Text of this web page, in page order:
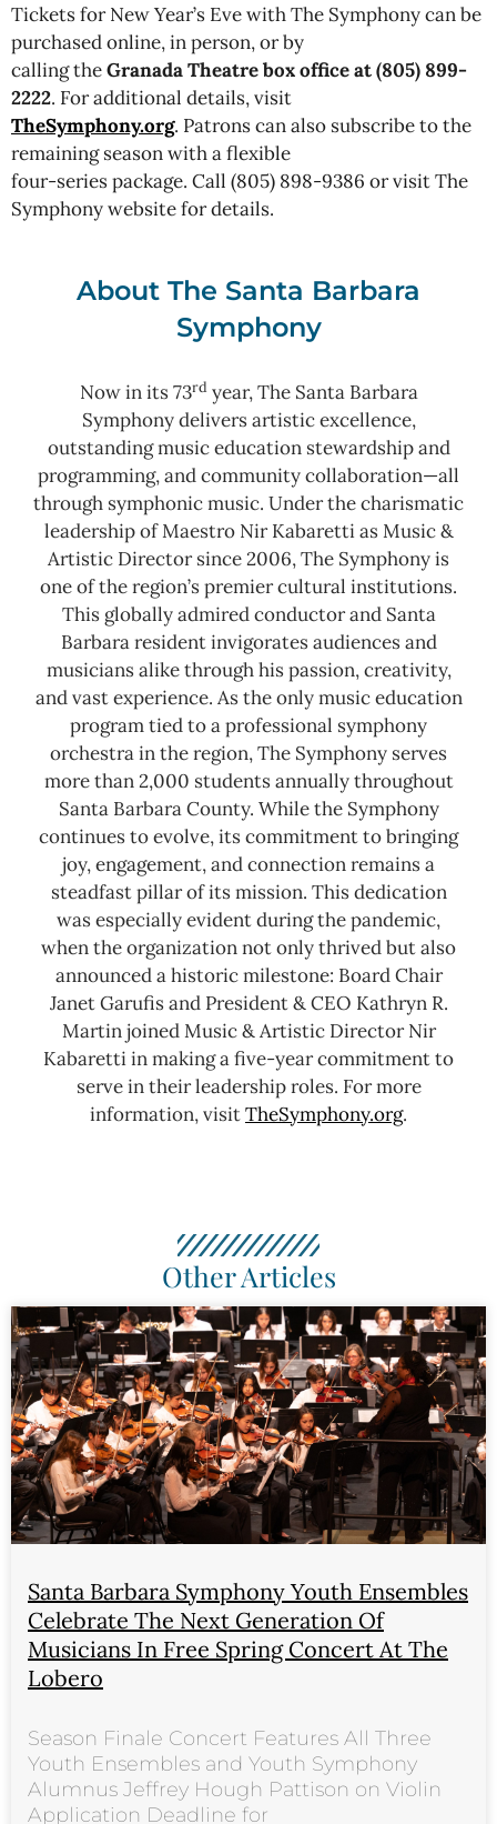
Tickets for New Year’s Eve with The Symphony can be
purchased online, in person, or by
calling theGranada Theatre box office at (805) 899-
2222. For additional details, visit
TheSymphony.org. Patrons can also subscribe to the
remaining season with a flexible
four-series package. Call (805) 898-9386 or visit The
Symphony website for details.
About The Santa Barbara
Symphony
Now in its 73rdyear, The Santa Barbara
Symphony delivers artistic excellence,
outstanding music education stewardship and
programming, and community collaboration—all
through symphonic music. Under the charismatic
leadership of Maestro Nir Kabaretti as Music &
Artistic Director since 2006, The Symphony is
one of the region’s premier cultural institutions.
This globally admired conductor and Santa
Barbara resident invigorates audiences and
musicians alike through his passion, creativity,
and vast experience. As the only music education
program tied to a professional symphony
orchestra in the region, The Symphony serves
more than 2,000 students annually throughout
Santa Barbara County. While the Symphony
continues to evolve, its commitment to bringing
joy, engagement, and connection remains a
steadfast pillar of its mission. This dedication
was especially evident during the pandemic,
when the organization not only thrived but also
announced a historic milestone: Board Chair
Janet Garufis and President & CEO Kathryn R.
Martin joined Music & Artistic Director Nir
Kabaretti in making a five-year commitment to
serve in their leadership roles. For more
information, visitTheSymphony.org.
Other Articles
Santa Barbara Symphony Youth Ensembles
Celebrate The Next Generation Of
Musicians In Free Spring Concert At The
Lobero
Season Finale Concert Features All Three
Youth Ensembles and Youth Symphony
Alumnus Jeffrey Hough Pattison on Violin
Application Deadline for